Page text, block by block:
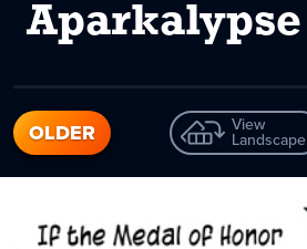
Aparkalypse
OLDER View
Landscape